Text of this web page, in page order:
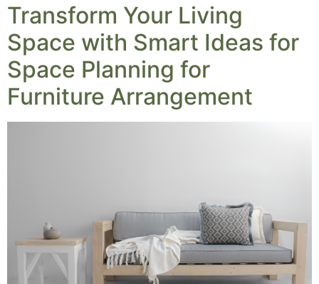
Transform Your Living
Space with Smart Ideas for
Space Planning for
Furniture Arrangement